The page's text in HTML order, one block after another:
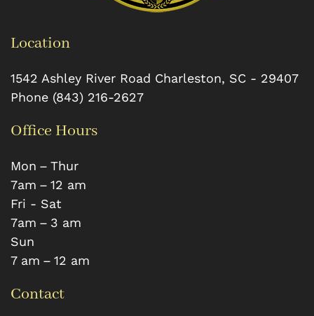
Location
1542 Ashley River Road Charleston, SC - 29407
Phone (843) 216-2627
Office Hours
Mon – Thur
7 am – 12 am
Fri - Sat
7 am – 3 am
Sun
7 am – 12 am
Contact